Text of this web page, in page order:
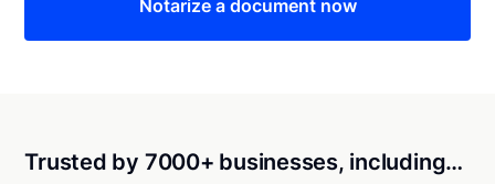
Notarize a document now
Trusted by 7000+ businesses, including…